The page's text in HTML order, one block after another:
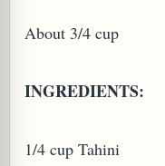
About 3/4 cup
INGREDIENTS:
1/4 cup Tahini